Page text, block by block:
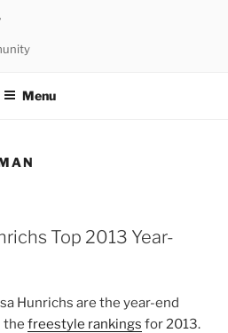
Menu
Top 2013 Year-
Hunrichs are the year-end
the freestyle rankings for 2013.